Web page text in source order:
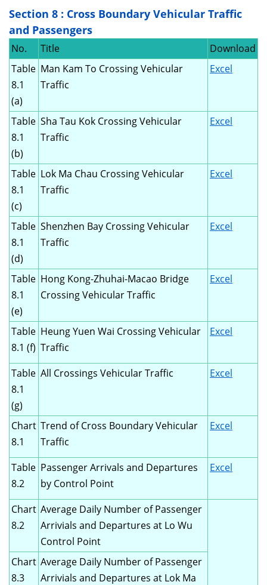
Section 8 : Cross Boundary Vehicular Traffic
and Passengers
No. Title
Download
Table
8.1
(a)
Man Kam To Crossing Vehicular
Traffic
Excel
Table
8.1
(b)
Sha Tau Kok Crossing Vehicular
Traffic
Excel
Table
8.1
(c)
Lok Ma Chau Crossing Vehicular
Traffic
Excel
Table
8.1
(d)
Shenzhen Bay Crossing Vehicular
Traffic
Excel
Table
8.1
(e)
Hong Kong-Zhuhai-Macao Bridge
Crossing Vehicular Traffic
Excel
Table
8.1 (f)
Heung Yuen Wai Crossing Vehicular
Traffic
Excel
Table
8.1
(g)
All Crossings Vehicular Traffic Excel
Chart
8.1
Trend of Cross Boundary Vehicular
Traffic
Excel
Table
8.2
Passenger Arrivals and Departures
by Control Point
Excel
Chart
8.2
Average Daily Number of Passenger
Arrivials and Departures at Lo Wu
Control Point
Chart
8.3
Average Daily Number of Passenger
Arrivials and Departures at Lok Ma